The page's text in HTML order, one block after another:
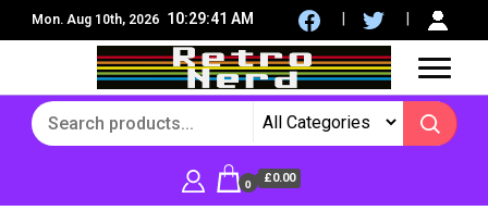
Mon. Aug 10th, 2026 10:29:43 AM
RetroNerd
8Bit, 16Bit, Retro computers, Retro Games, reviews,
social community
0 £0.00